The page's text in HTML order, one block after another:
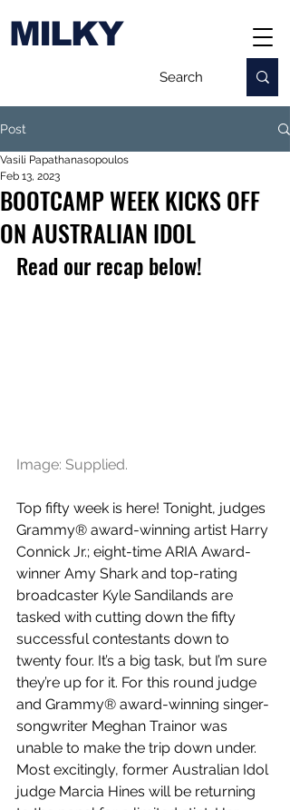
MILKY
Post
BOOTCAMP WEEK KICKS OFF
ON AUSTRALIAN IDOL
Vasili Papathanasopoulos
Feb 13, 2023
Read our recap below!
Image: Supplied.
Top fifty week is here! Tonight, judges
Grammy® award-winning artist Harry
Connick Jr.; eight-time ARIA Award-
winner Amy Shark and top-rating
broadcaster Kyle Sandilands are
tasked with cutting down the fifty
successful contestants down to
twenty four. It’s a big task, but I’m sure
they’re up for it. For this round judge
and Grammy® award-winning singer-
songwriter Meghan Trainor was
unable to make the trip down under.
Most excitingly, former Australian Idol
judge Marcia Hines will be returning